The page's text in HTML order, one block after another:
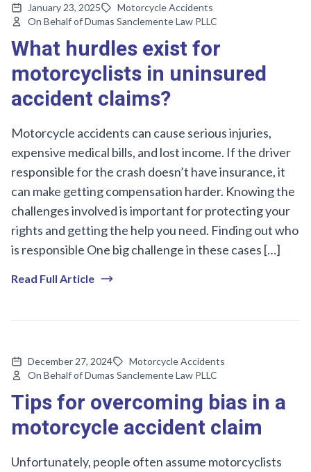
January 23, 2025
Motorcycle Accidents
On Behalf of Dumas Sanclemente Law PLLC
What hurdles exist for
motorcyclists in uninsured
accident claims?
Motorcycle accidents can cause serious injuries,
expensive medical bills, and lost income. If the driver
responsible for the crash doesn’t have insurance, it
can make getting compensation harder. Knowing the
challenges involved is important for protecting your
rights and getting the help you need. Finding out who
is responsible One big challenge in these cases […]
Read Full Article
December 27, 2024
Motorcycle Accidents
On Behalf of Dumas Sanclemente Law PLLC
Tips for overcoming bias in a
motorcycle accident claim
Unfortunately, people often assume motorcyclists